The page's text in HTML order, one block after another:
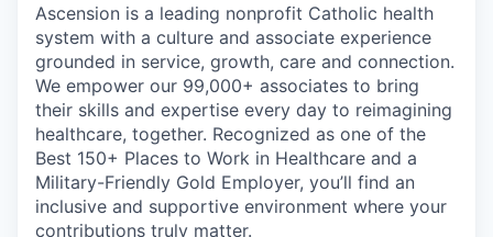
Ascension is a leading nonprofit Catholic health
system with a culture and associate experience
grounded in service, growth, care and connection.
We empower our 99,000+ associates to bring
their skills and expertise every day to reimagining
healthcare, together. Recognized as one of the
Best 150+ Places to Work in Healthcare and a
Military-Friendly Gold Employer, you’ll find an
inclusive and supportive environment where your
contributions truly matter.